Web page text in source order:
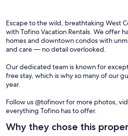
Escape to the wild, breathtaking West
with Tofino Vacation Rentals. We offer
homes and downtown condos with
and care — no detail overlooked.
Our dedicated team is known for
free stay, which is why so many of our
year.
Follow us @tofinovr for more photos,
everything Tofino has to offer.
Why they chose this